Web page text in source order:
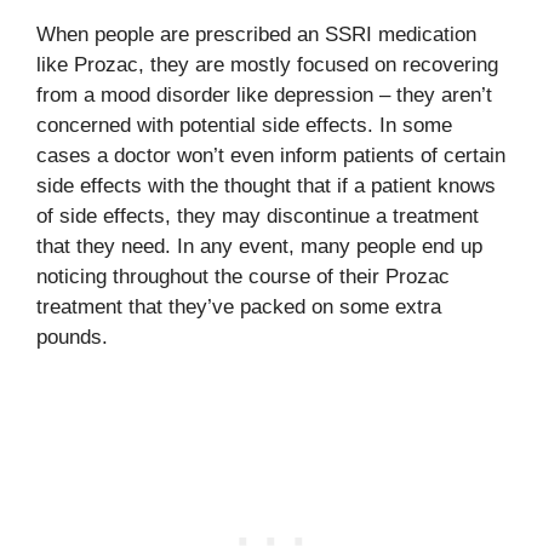
When people are prescribed an SSRI medication
like Prozac, they are mostly focused on recovering
from a mood disorder like depression – they aren’t
concerned with potential side effects. In some
cases a doctor won’t even inform patients of certain
side effects with the thought that if a patient knows
of side effects, they may discontinue a treatment
that they need. In any event, many people end up
noticing throughout the course of their Prozac
treatment that they’ve packed on some extra
pounds.